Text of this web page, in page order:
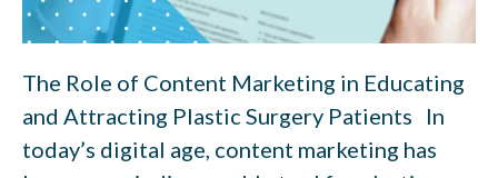
The Role of Content Marketing in Educating
and Attracting Plastic Surgery Patients In
today’s digital age, content marketing has